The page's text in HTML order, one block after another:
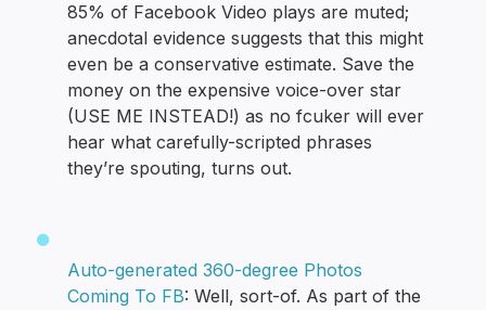
85% of Facebook Video plays are muted;
anecdotal evidence suggests that this might
even be a conservative estimate. Save the
money on the expensive voice-over star
(USE ME INSTEAD!) as no fcuker will ever
hear what carefully-scripted phrases
they’re spouting, turns out.
Auto-generated 360-degree Photos
Coming To FB: Well, sort-of. As part of the